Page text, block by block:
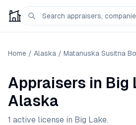
Home / Alaska / Matanuska Susitna
Appraisers in Big
Alaska
1 active license in Big Lake.